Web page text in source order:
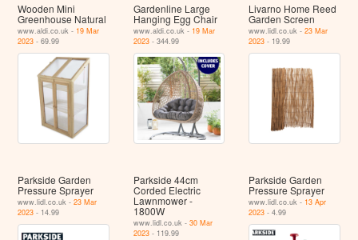
Wooden Mini
Greenhouse Natural
www.aldi.co.uk - 19 Mar
2023 - 69.99
Gardenline Large
Hanging Egg Chair
www.aldi.co.uk - 19 Mar
2023- 344.99
Livarno Home Reed
Garden Screen
www.lidl.co.uk -23 Mar
2023 - 19.99
Parkside Garden
Pressure Sprayer
www.lidl.co.uk -23 Mar
2023 - 14.99
Parkside 44cm
Corded Electric
Lawnmower -
1800W
www.lidl.co.uk - 30 Mar
2023- 119.99
Parkside Garden
Pressure Sprayer
www.lidl.co.uk - 13 Apr
2023 - 4.99